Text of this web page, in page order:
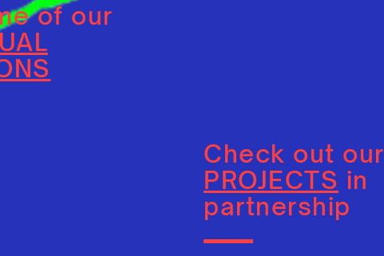
of our
Check out our
PROJECTS in
partnership